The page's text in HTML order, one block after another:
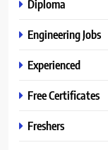
Diploma
Engineering Jobs
Experienced
Free Certificates
Freshers